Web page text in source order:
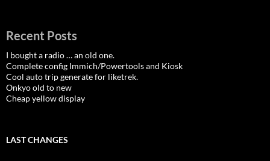
Recent Posts
I bought a radio … an old one.
Complete config Immich/Powertools and Kiosk
Cool auto trip generate for liketrek.
Onkyo old to new
Cheap yellow display
LAST CHANGES